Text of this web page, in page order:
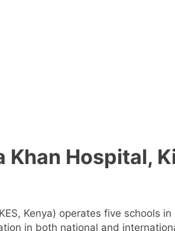
Khan Hospital,
Kenya) operates five schools in
in both national and